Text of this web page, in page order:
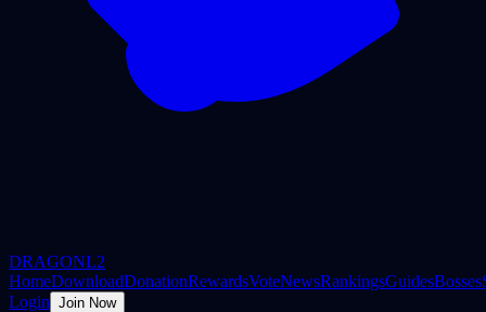
DRAGONL2
HomeDownloadDonationRewardsVoteNewsRankingsGuidesBosses
Login Join Now